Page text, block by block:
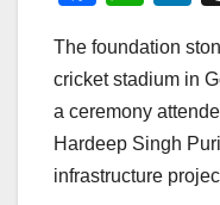
c
e
b
o
at
s
A
p
k
e
n
The foundation
cricket stadium in
a ceremony
Hardeep Singh
infrastructure